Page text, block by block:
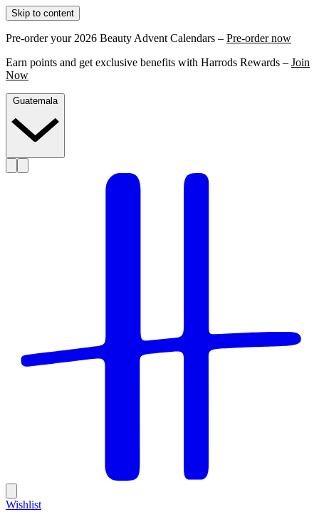
Skip to content
Pre-order your 2026 Beauty Advent Calendars – Pre-order now
Earn points and get exclusive benefits with Harrods Rewards – Join
Now
Guatemala
Wishlist